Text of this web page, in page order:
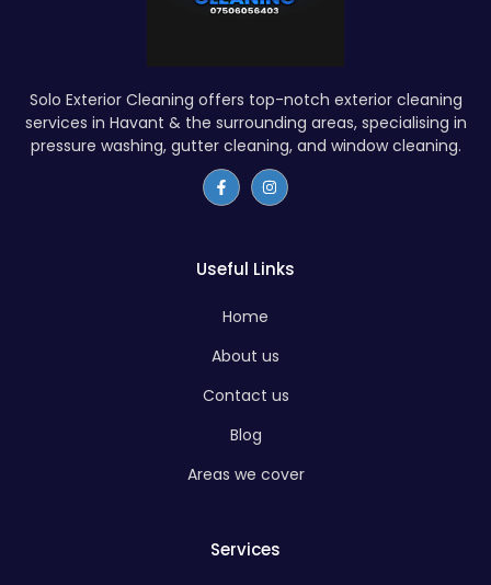
Solo Exterior Cleaning offers top-notch exterior cleaning
services in Havant & the surrounding areas, specialising in
pressure washing, gutter cleaning, and window cleaning.
Useful Links
Home
About us
Contact us
Blog
Areas we cover
Services